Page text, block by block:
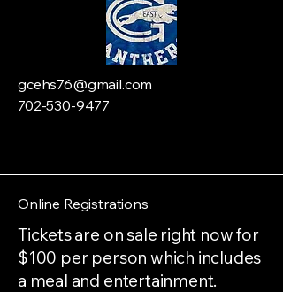
gcehs76@gmail.com
702-530-9477
Online Registrations
Tickets are on sale right now for
$100 per person which includes
a meal and entertainment.